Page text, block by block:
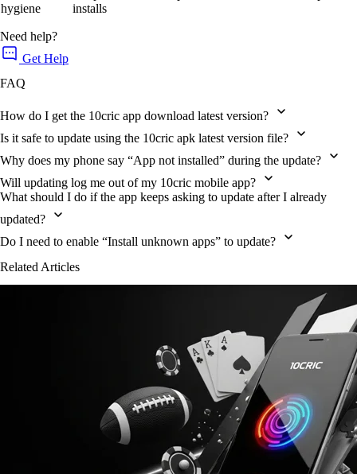
hygiene
installs
Need help?
Get Help
FAQ
How do I get the 10cric app download latest version?
Is it safe to update using the 10cric apk latest version file?
Why does my phone say “App not installed” during the update?
Will updating log me out of my 10cric mobile app?
What should I do if the app keeps asking to update after I already
updated?
Do I need to enable “Install unknown apps” to update?
Related Articles